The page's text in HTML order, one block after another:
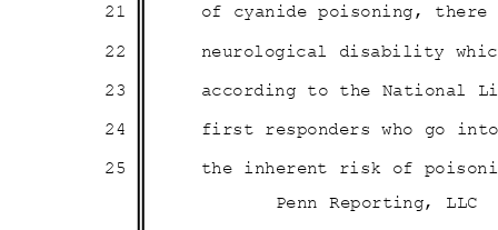
21
22
23
24
25
of cyanide poisoning,
neurological disability
according to the National
first responders who go
the inherent risk of
Penn Reporting, LLC